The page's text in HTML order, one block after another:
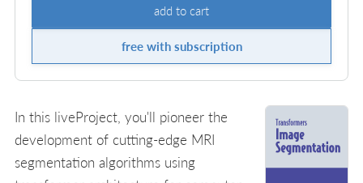
add to cart
free with subscription
In this liveProject, you'll pioneer the
development of cutting-edge MRI
segmentation algorithms using